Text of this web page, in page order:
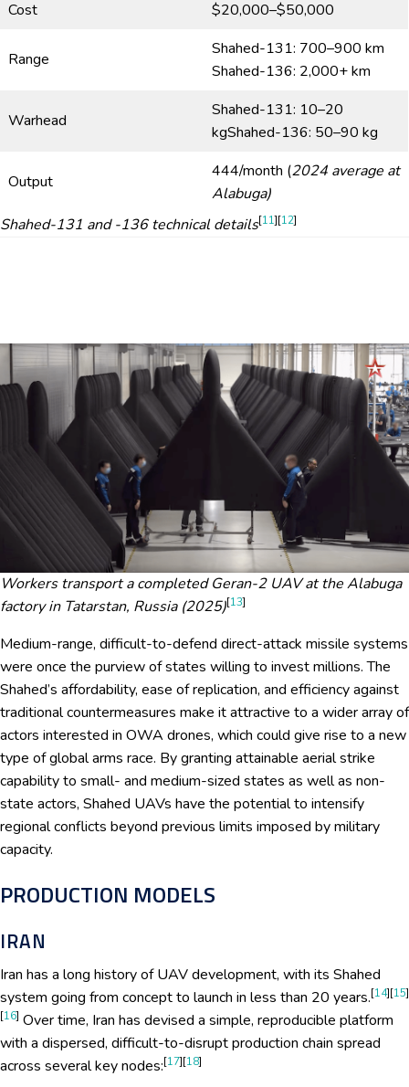
Cost
$20,000–$50,000
Range
Shahed-131: 700–900 km
Shahed-136: 2,000+ km
Warhead
Shahed-131: 10–20
kgShahed-136: 50–90 kg
Output
444/month (2024 average at
Alabuga)
Shahed-131 and -136 technical details[11][12]
Workers transport a completed Geran-2 UAV at the Alabuga
factory in Tatarstan, Russia (2025)[13]
Medium-range, difficult-to-defend direct-attack missile systems
were once the purview of states willing to invest millions. The
Shahed’s affordability, ease of replication, and efficiency against
traditional countermeasures make it attractive to a wider array of
actors interested in OWA drones, which could give rise to a new
type of global arms race. By granting attainable aerial strike
capability to small- and medium-sized states as well as non-
state actors, Shahed UAVs have the potential to intensify
regional conflicts beyond previous limits imposed by military
capacity.
PRODUCTION MODELS
IRAN
Iran has a long history of UAV development, with its Shahed
system going from concept to launch in less than 20 years.[14][15]
[16] Over time, Iran has devised a simple, reproducible platform
with a dispersed, difficult-to-disrupt production chain spread
across several key nodes:[17][18]